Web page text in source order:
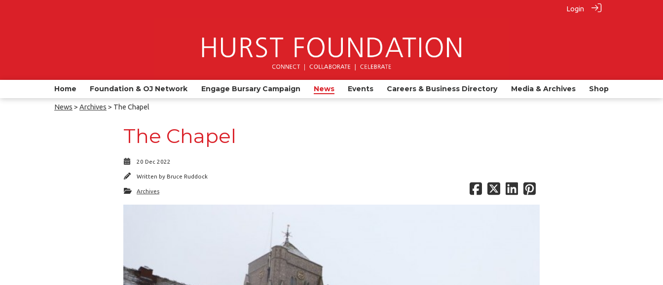
Login
Home Foundation & OJ Network Engage Bursary Campaign News Events Careers & Business Directory Media & Archives Shop
News > Archives > The Chapel
The Chapel
20 Dec 2022
Written by Bruce Ruddock
Archives